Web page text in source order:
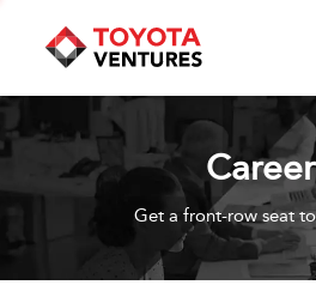
Get a front-row seat